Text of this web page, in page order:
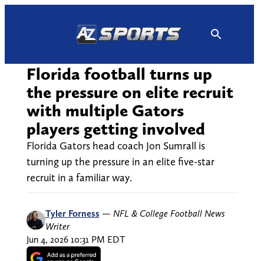
Florida football turns up
the pressure on elite recruit
with multiple Gators
players getting involved
Florida Gators head coach Jon Sumrall is
turning up the pressure in an elite five-star
recruit in a familiar way.
Tyler Forness — NFL & College Football News
Writer
Jun 4, 2026 10:31 PM EDT